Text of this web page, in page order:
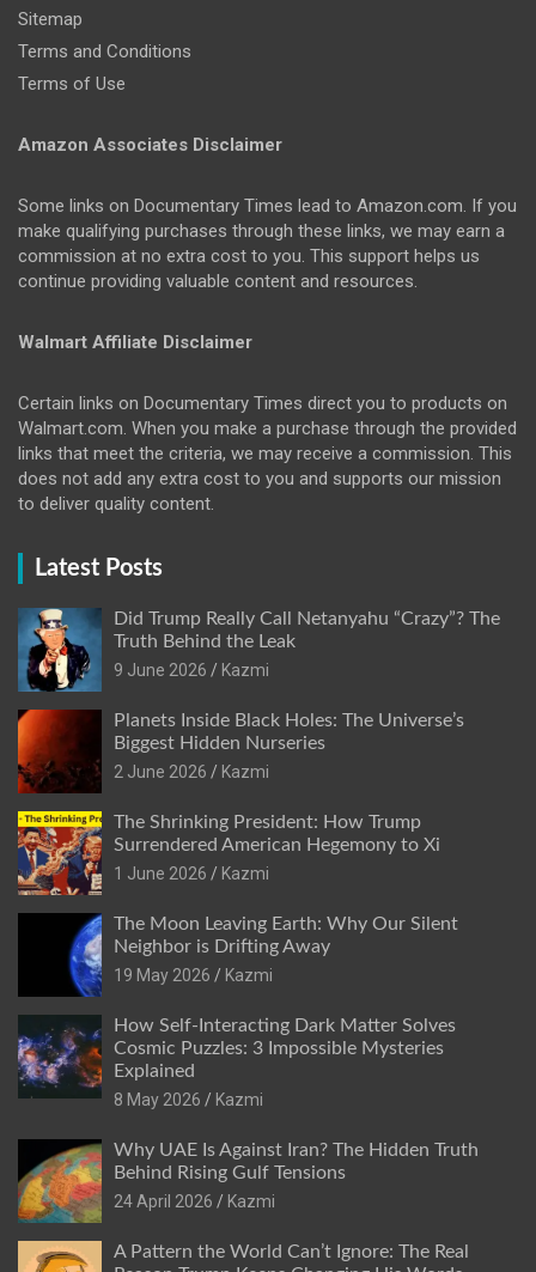
Sitemap
Terms and Conditions
Terms of Use
Amazon Associates Disclaimer
Some links on Documentary Times lead to Amazon.com. If you
make qualifying purchases through these links, we may earn a
commission at no extra cost to you. This support helps us
continue providing valuable content and resources.
Walmart Affiliate Disclaimer
Certain links on Documentary Times direct you to products on
Walmart.com. When you make a purchase through the provided
links that meet the criteria, we may receive a commission. This
does not add any extra cost to you and supports our mission
to deliver quality content.
Latest Posts
Did Trump Really Call Netanyahu “Crazy”? The
Truth Behind the Leak
9 June 2026
Kazmi
Planets Inside Black Holes: The Universe’s
Biggest Hidden Nurseries
2 June 2026
Kazmi
The Shrinking President: How Trump
Surrendered American Hegemony to Xi
1 June 2026
Kazmi
The Moon Leaving Earth: Why Our Silent
Neighbor is Drifting Away
19 May 2026
Kazmi
How Self-Interacting Dark Matter Solves
Cosmic Puzzles: 3 Impossible Mysteries
Explained
8 May 2026
Kazmi
Why UAE Is Against Iran? The Hidden Truth
Behind Rising Gulf Tensions
24 April 2026
Kazmi
A Pattern the World Can’t Ignore: The Real